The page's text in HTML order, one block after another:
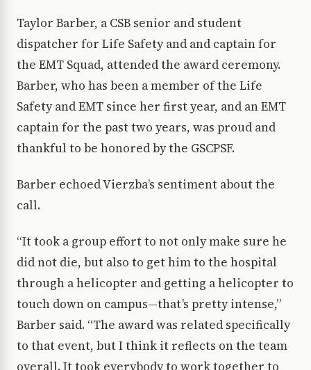
Taylor Barber, a CSB senior and student
dispatcher for Life Safety and and captain for
the EMT Squad, attended the award ceremony.
Barber, who has been a member of the Life
Safety and EMT since her first year, and an EMT
captain for the past two years, was proud and
thankful to be honored by the GSCPSF.
Barber echoed Vierzba’s sentiment about the
call.
“It took a group effort to not only make sure he
did not die, but also to get him to the hospital
through a helicopter and getting a helicopter to
touch down on campus—that’s pretty intense,”
Barber said. “The award was related specifically
to that event, but I think it reflects on the team
overall. It took everybody to work together to